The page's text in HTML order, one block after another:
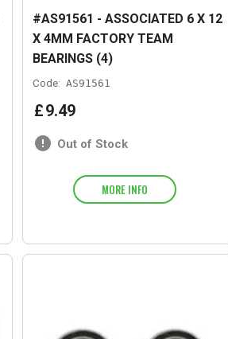
#AS91561 - ASSOCIATED 6 X 12
X 4MM FACTORY TEAM
BEARINGS (4)
Code: AS91561
£9.49
Out of Stock
MORE INFO